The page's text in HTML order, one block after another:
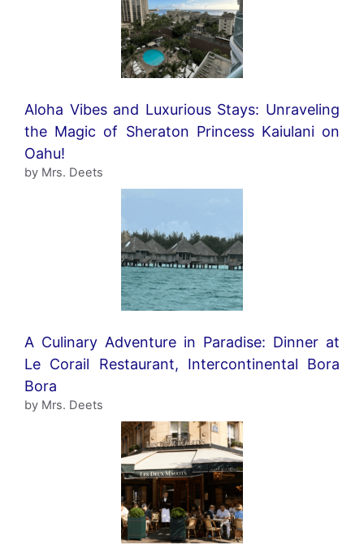
Aloha Vibes and Luxurious Stays: Unraveling
the Magic of Sheraton Princess Kaiulani on
Oahu!
by Mrs. Deets
A Culinary Adventure in Paradise: Dinner at
Le Corail Restaurant, Intercontinental Bora
Bora
by Mrs. Deets